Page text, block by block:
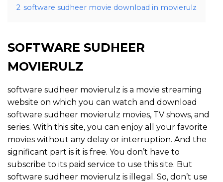
2 software sudheer movie download in movierulz
SOFTWARE SUDHEER
MOVIERULZ
software sudheer movierulz is a movie streaming
website on which you can watch and download
software sudheer movierulz movies, TV shows, and
series. With this site, you can enjoy all your favorite
movies without any delay or interruption. And the
significant part is it is free. You don’t have to
subscribe to its paid service to use this site. But
software sudheer movierulz is illegal. So, don’t use